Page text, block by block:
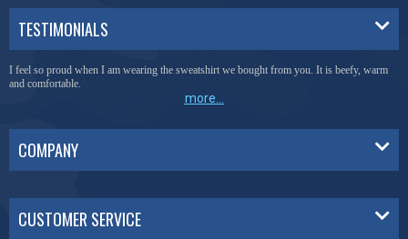
TESTIMONIALS
I feel so proud when I am wearing the sweatshirt we bought from you. It is beefy, warm
and comfortable.
more...
COMPANY
CUSTOMER SERVICE